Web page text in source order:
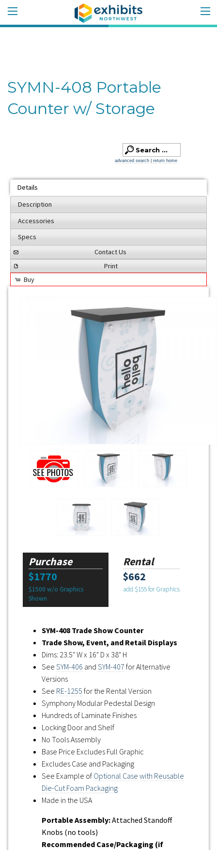
SYMN-408 Portable
Counter w/ Storage
advanced search return home
Details
Description
Accessories
Specs
Contact Us
Print
Buy
Purchase
$1770
$1500 w/o Graphics
Shown
Rental
$662
add $155 for Graphics
SYM-408 Trade Show Counter
Trade Show, Event, and Retail Displays
Dims: 23.5" W x 16" D x 38" H
SeeSYM-406 andSYM-407 for Alternative
Versions
See RE-1255 for the Rental Version
Symphony Modular Pedestal Design
Hundreds of Laminate Finishes
Locking Door and Shelf
No Tools Assembly
Base Price Excludes Full Graphic
Excludes Case and Packaging
See Example of Optional Case with Reusable
Die-Cut Foam Packaging
Made in the USA
Portable Assembly:Attached Standoff
Knobs (no tools)
Recommended Case/Packaging (if